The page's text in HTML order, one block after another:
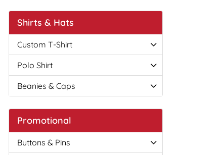
Shirts & Hats
Custom T-Shirt
Polo Shirt
Beanies & Caps
Promotional
Buttons & Pins